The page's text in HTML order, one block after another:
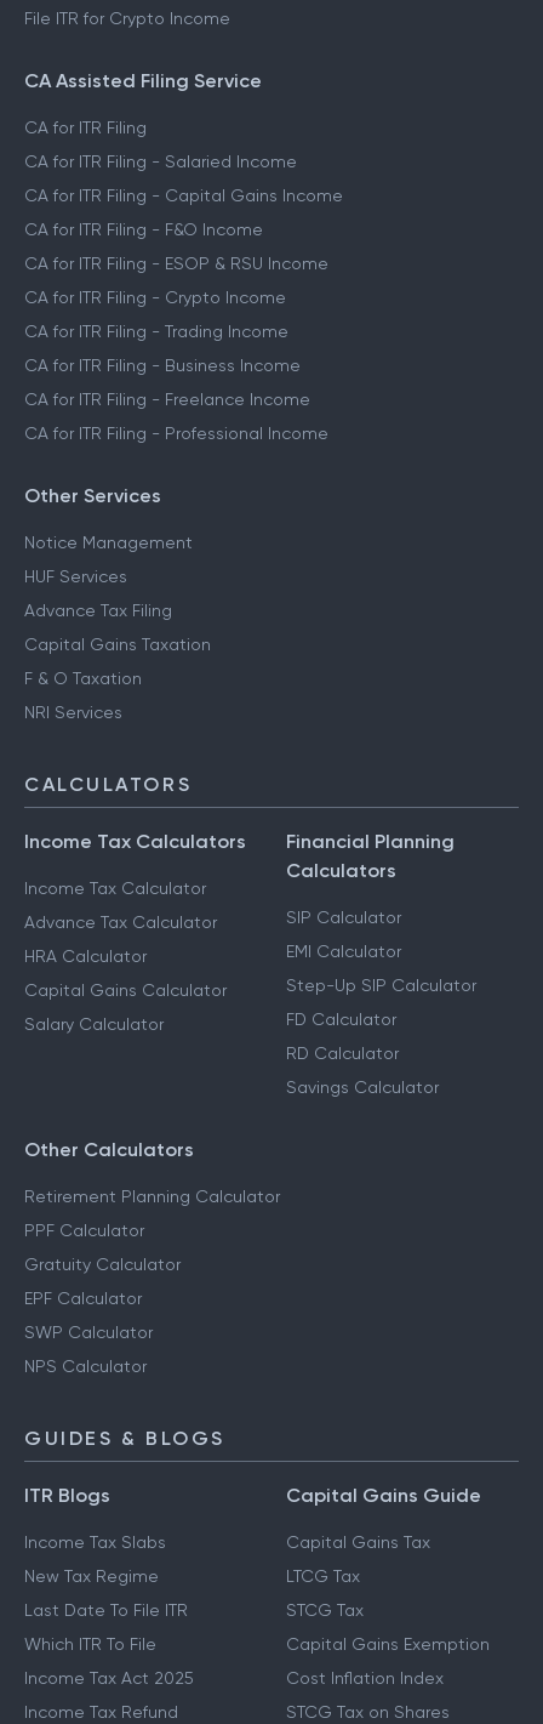
File ITR for Crypto Income
CA Assisted Filing Service
CA for ITR Filing
CA for ITR Filing - Salaried Income
CA for ITR Filing - Capital Gains Income
CA for ITR Filing - F&O Income
CA for ITR Filing - ESOP & RSU Income
CA for ITR Filing - Crypto Income
CA for ITR Filing - Trading Income
CA for ITR Filing - Business Income
CA for ITR Filing - Freelance Income
CA for ITR Filing - Professional Income
Other Services
Notice Management
HUF Services
Advance Tax Filing
Capital Gains Taxation
F & O Taxation
NRI Services
CALCULATORS
Income Tax Calculators
Income Tax Calculator
Advance Tax Calculator
HRA Calculator
Capital Gains Calculator
Salary Calculator
Financial Planning
Calculators
SIP Calculator
EMI Calculator
Step-Up SIP Calculator
FD Calculator
RD Calculator
Savings Calculator
Other Calculators
Retirement Planning Calculator
PPF Calculator
Gratuity Calculator
EPF Calculator
SWP Calculator
NPS Calculator
GUIDES & BLOGS
ITR Blogs
Income Tax Slabs
New Tax Regime
Last Date To File ITR
Which ITR To File
Income Tax Act 2025
Income Tax Refund
Capital Gains Guide
Capital Gains Tax
LTCG Tax
STCG Tax
Capital Gains Exemption
Cost Inflation Index
STCG Tax on Shares